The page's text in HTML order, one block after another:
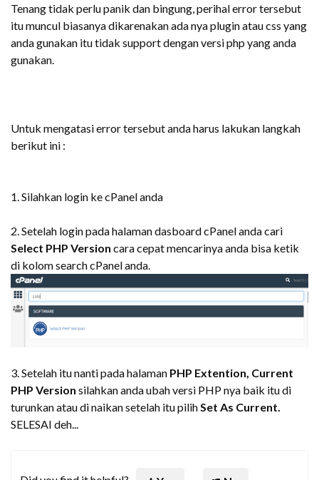
Tenang tidak perlu panik dan bingung, perihal error tersebut
itu muncul biasanya dikarenakan ada nya plugin atau css yang
anda gunakan itu tidak support dengan versi php yang anda
gunakan.
Untuk mengatasi error tersebut anda harus lakukan langkah
berikut ini :
1. Silahkan login ke cPanel anda
2. Setelah login pada halaman dasboard cPanel anda cari
Select PHP Version cara cepat mencarinya anda bisa ketik
di kolom search cPanel anda.
3. Setelah itu nanti pada halaman PHP Extention, Current
PHP Version silahkan anda ubah versi PHP nya baik itu di
turunkan atau di naikan setelah itu pilih Set As Current.
SELESAI deh...